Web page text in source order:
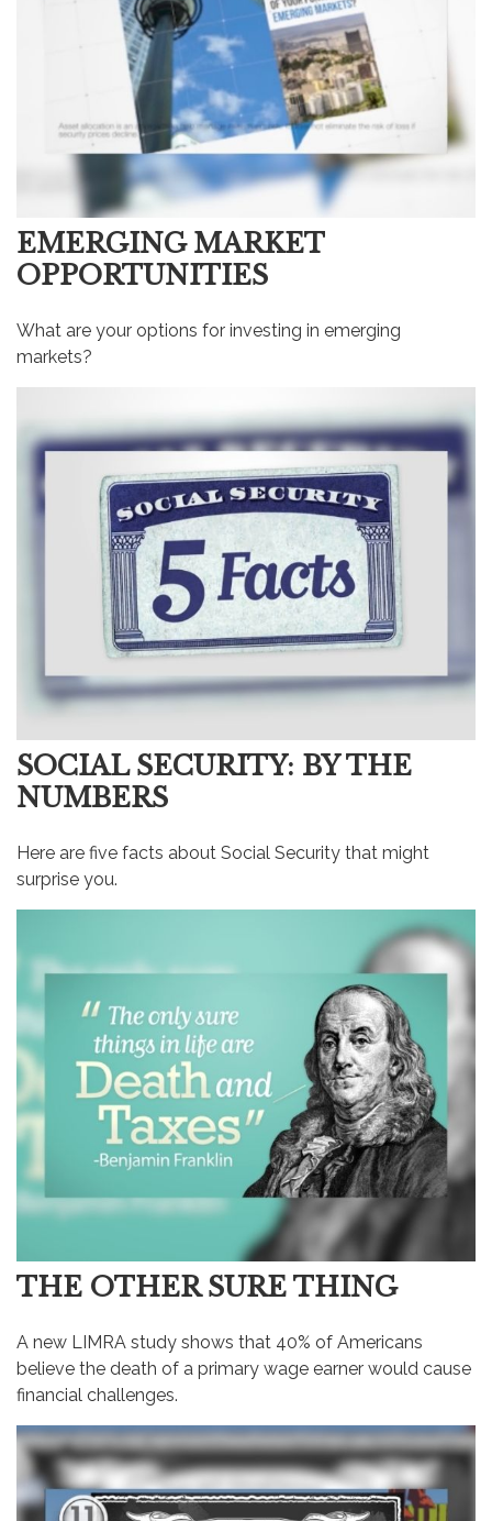
EMERGING MARKET
OPPORTUNITIES
What are your options for investing in emerging
markets?
SOCIAL SECURITY: BY THE
NUMBERS
Here are five facts about Social Security that might
surprise you.
THE OTHER SURE THING
A new LIMRA study shows that 40% of Americans
believe the death of a primary wage earner would cause
financial challenges.